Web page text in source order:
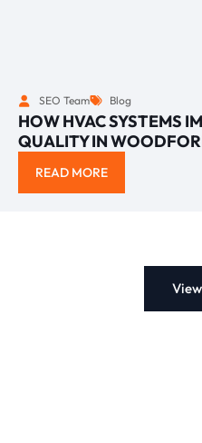
SEO Team Blog
HOW HVAC SYSTEMS
QUALITY IN
READ MORE